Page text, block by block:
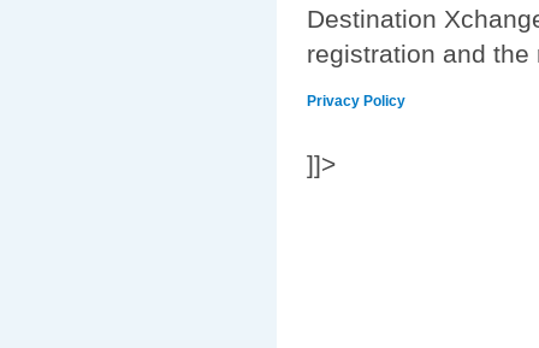
Destination
registration and
Privacy Policy
]]>